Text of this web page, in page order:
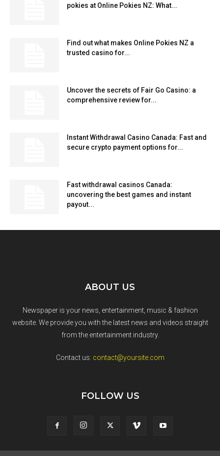
pokies at Online Pokies NZ: What...
Find out what makes Online Pokies NZ a
trusted casino for...
Uncover the secrets of Fair Go Casino: a
comprehensive review for...
Instant Withdrawal Casino Canada: Fast and
secure crypto payment options for...
Fast withdrawal casinos Canada:
uncovering the best games and instant
payout...
ABOUT US
Newspaper is your news, entertainment, music & fashion
website. We provide you with the latest news and videos straight
from the entertainment industry.
Contact us: contact@yoursite.com
FOLLOW US